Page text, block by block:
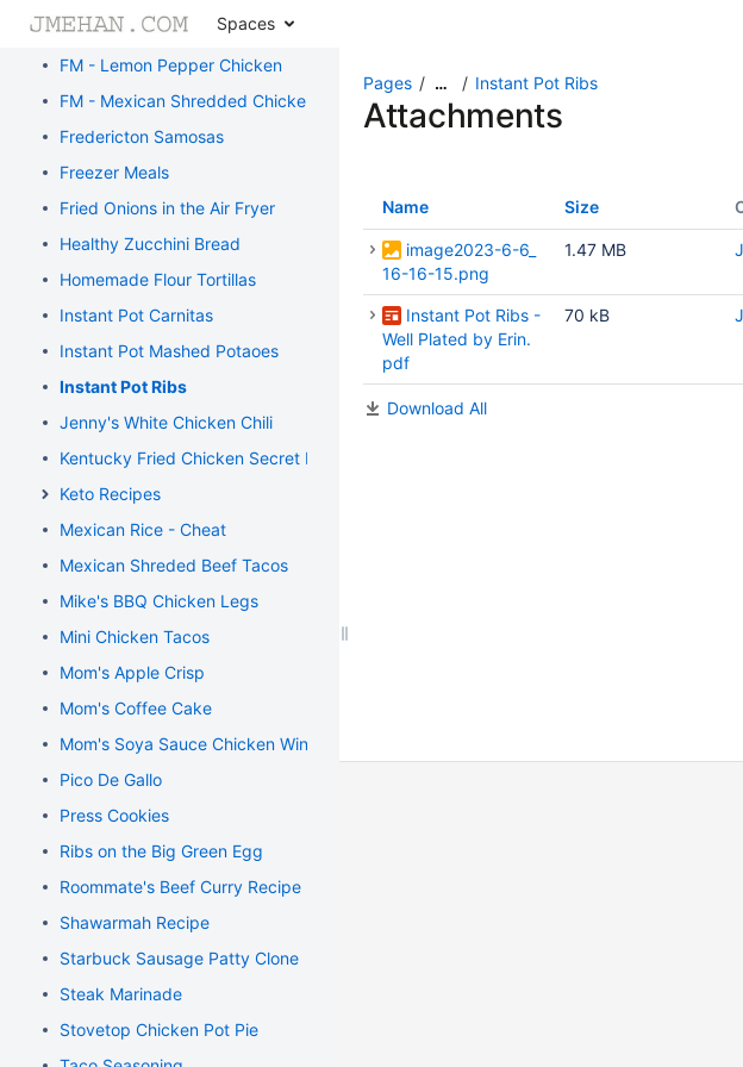
Spaces
FM - Honey Sesame Chicken
FM - Lemon Pepper Chicken
FM - Mexican Shredded Chicken
Fredericton Samosas
Freezer Meals
Fried Onions in the Air Fryer
Healthy Zucchini Bread
Homemade Flour Tortillas
Instant Pot Carnitas
Instant Pot Mashed Potaoes
Instant Pot Ribs
Jenny's White Chicken Chili
Kentucky Fried Chicken Secret Recipe
Keto Recipes
Mexican Rice - Cheat
Mexican Shreded Beef Tacos
Mike's BBQ Chicken Legs
Mini Chicken Tacos
Mom's Apple Crisp
Mom's Coffee Cake
Mom's Soya Sauce Chicken Wings
Pico De Gallo
Press Cookies
Ribs on the Big Green Egg
Roommate's Beef Curry Recipe
Shawarmah Recipe
Starbuck Sausage Patty Clone
Steak Marinade
Stovetop Chicken Pot Pie
Pages … Instant Pot Ribs
Attachments
Name Size
image2023-6-6_
16-16-15.png
1.47 MB
Instant Pot Ribs -
Well Plated by Erin.
pdf
70 kB
Download All